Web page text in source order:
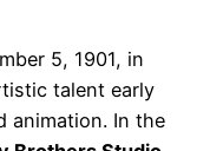
5, 1901, in
talent early
animation. In the